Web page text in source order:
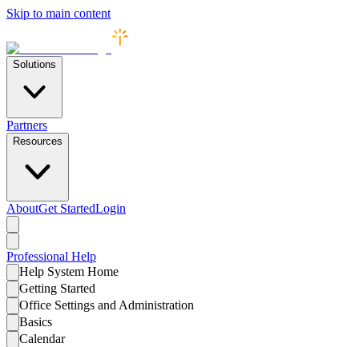
Skip to main content
Solutions
Partners
Resources
AboutGet StartedLogin
Professional Help
Help System Home
Getting Started
Office Settings and Administration
Basics
Calendar